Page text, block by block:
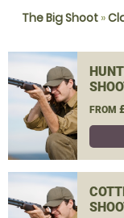
The Big Shoot »
FROM